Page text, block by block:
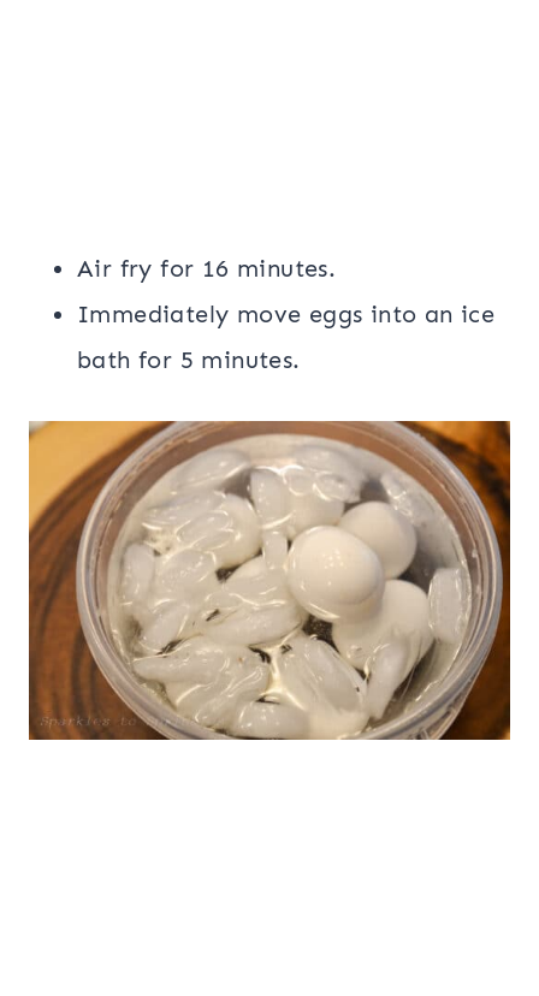
Air fry for 16 minutes.
Immediately move eggs into an ice
bath for 5 minutes.